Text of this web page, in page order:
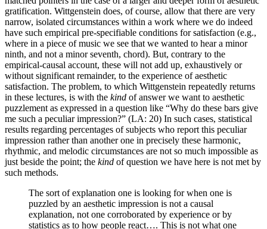
gratification. Wittgenstein does, of course, allow that there are very
narrow, isolated circumstances within a work where we do indeed
have such empirical pre-specifiable conditions for satisfaction (e.g.,
where in a piece of music we see that we wanted to hear a minor
ninth, and not a minor seventh, chord). But, contrary to the
empirical-causal account, these will not add up, exhaustively or
without significant remainder, to the experience of aesthetic
satisfaction. The problem, to which Wittgenstein repeatedly returns
in these lectures, is with the kind of answer we want to aesthetic
puzzlement as expressed in a question like “Why do these bars give
me such a peculiar impression?” (LA: 20) In such cases, statistical
results regarding percentages of subjects who report this peculiar
impression rather than another one in precisely these harmonic,
rhythmic, and melodic circumstances are not so much impossible as
just beside the point; the kind of question we have here is not met by
such methods.
The sort of explanation one is looking for when one is
puzzled by an aesthetic impression is not a causal
explanation, not one corroborated by experience or by
statistics as to how people react…. This is not what one